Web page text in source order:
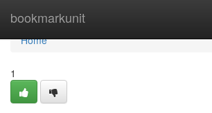
bookmarkunit
Home
Home
1